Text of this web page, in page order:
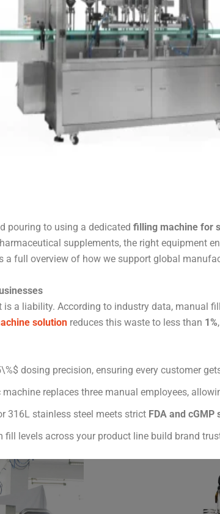
pouring to using a dedicated filling machine for
supplements, the right equipment
a full overview of how we support global
is a liability. According to industry data, manual
solution reduces this waste to less than 1%
dosing precision, ensuring every customer
replaces three manual employees,
316L stainless steel meets strict FDA and cGMP
fill levels across your product line build brand